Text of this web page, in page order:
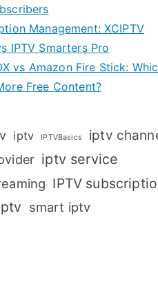
Management: XCIPTV
IPTV Smarters Pro
vs Amazon Fire Stick:
Free Content?
iptv IPTVBasics iptv
iptv service
IPTV
smart iptv